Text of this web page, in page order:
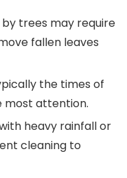
trees may require
fallen leaves
the times of
most attention.
heavy rainfall or
cleaning to